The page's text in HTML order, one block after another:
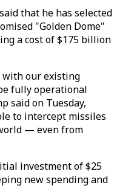
that he has selected
"Golden Dome"
a cost of $175 billion
with our existing
fully operational
said on Tuesday,
to intercept missiles
— even from
investment of $25
new spending and